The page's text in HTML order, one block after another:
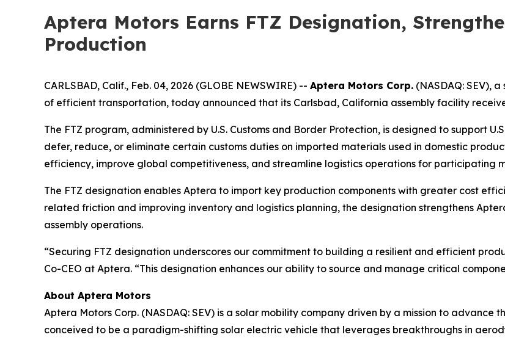
Aptera Motors Earns FTZ Designation,
Production
CARLSBAD, Calif., Feb. 04, 2026 (GLOBE NEWSWIRE) -- Aptera Motors Corp. (NASDAQ: SEV),
of efficient transportation, today announced that its Carlsbad, California assembly facility
The FTZ program, administered by U.S. Customs and Border Protection, is designed to support
defer, reduce, or eliminate certain customs duties on imported materials used in domestic
efficiency, improve global competitiveness, and streamline logistics operations for participating
The FTZ designation enables Aptera to import key production components with greater cost
related friction and improving inventory and logistics planning, the designation strengthens
assembly operations.
“Securing FTZ designation underscores our commitment to building a resilient and efficient
Co-CEO at Aptera. “This designation enhances our ability to source and manage critical
About Aptera Motors
Aptera Motors Corp. (NASDAQ: SEV) is a solar mobility company driven by a mission to
conceived to be a paradigm-shifting solar electric vehicle that leverages breakthroughs in